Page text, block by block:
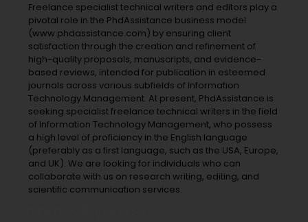
Freelance specialist technical writers and editors play a
pivotal role in the PhdAssistance business model
(www.phdassistance.com) by ensuring client
satisfaction through the creation and refinement of
high-quality proposals, manuscripts, and evidence-
based reviews, intended for publication in esteemed
journals across various subfields of Information
Technology Management. At present, PhdAssistance is
seeking specialist freelance technical writers in the field
of Information Technology Management, who possess
a high level of proficiency in the English language
(preferably as a first language, such as the USA, Europe,
and UK). We are looking for individuals who can
collaborate with us on research writing, editing, and
scientific communication services.